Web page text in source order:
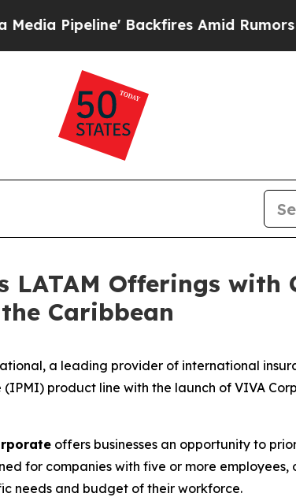
Backfires Amid Rumors
Offerings
Caribbean
a leading provider of international
product line with the launch of VIVA
offers businesses an opportunity to
for companies with five or more
needs and budget of their workforce.